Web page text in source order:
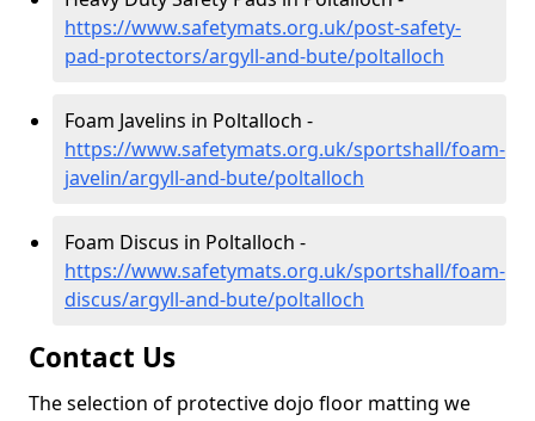
https://www.safetymats.org.uk/post-safety-
pad-protectors/argyll-and-bute/poltalloch
Foam Javelins in Poltalloch -
https://www.safetymats.org.uk/sportshall/foam-
javelin/argyll-and-bute/poltalloch
Foam Discus in Poltalloch -
https://www.safetymats.org.uk/sportshall/foam-
discus/argyll-and-bute/poltalloch
Contact Us
The selection of protective dojo floor matting we